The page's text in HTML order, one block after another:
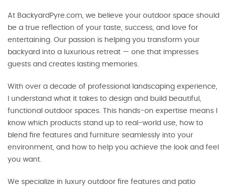
At BackyardPyre.com, we believe your outdoor space should
be a true reflection of your taste, success, and love for
entertaining. Our passion is helping you transform your
backyard into a luxurious retreat — one that impresses
guests and creates lasting memories.
With over a decade of professional landscaping experience,
I understand what it takes to design and build beautiful,
functional outdoor spaces. This hands-on expertise means I
know which products stand up to real-world use, how to
blend fire features and furniture seamlessly into your
environment, and how to help you achieve the look and feel
you want.
We specialize in luxury outdoor fire features and patio